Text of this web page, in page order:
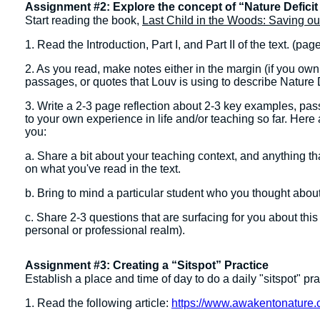
Assignment #2: Explore the concept of “Nature
Start reading the book, Last Child in the Woods: Saving
1. Read the Introduction, Part I, and Part II of the text.
2. As you read, make notes either in the margin (if you
passages, or quotes that Louv is using to describe
3. Write a 2-3 page reflection about 2-3 key examples,
to your own experience in life and/or teaching so far.
you:
a. Share a bit about your teaching context, and anything
on what you've read in the text.
b. Bring to mind a particular student who you thought
c. Share 2-3 questions that are surfacing for you about
personal or professional realm).
Assignment #3: Creating a “Sitspot” Practice
Establish a place and time of day to do a daily "sitspot"
1. Read the following article: https://